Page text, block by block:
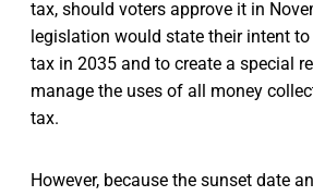
tax, should voters approve it in
legislation would state their intent
tax in 2035 and to create a special
manage the uses of all money
tax.
However, because the sunset date